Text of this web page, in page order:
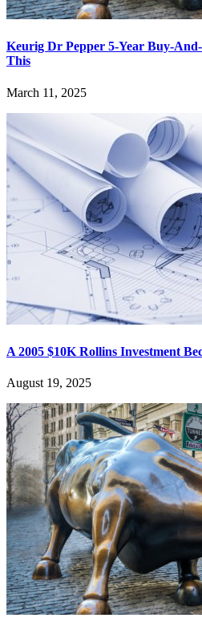
Keurig Dr Pepper 5-Year Buy-
This
March 11, 2025
A 2005 $10K Rollins Investment
August 19, 2025